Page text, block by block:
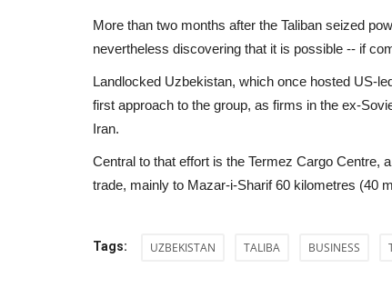
More than two months after the Taliban seized
nevertheless discovering that it is possible -- if
Landlocked Uzbekistan, which once hosted US-
first approach to the group, as firms in the ex-
Iran.
Central to that effort is the Termez Cargo Centre,
trade, mainly to Mazar-i-Sharif 60 kilometres (40
Tags: UZBEKISTAN TALIBA BUSINESS